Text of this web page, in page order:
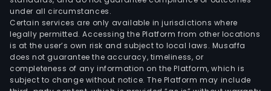
under all circumstances.
Certain services are only available in jurisdictions where
legally permitted. Accessing the Platform from other locations
is at the user’s own risk and subject to local laws. Musaffa
does not guarantee the accuracy, timeliness, or
completeness of any information on the Platform, which is
subject to change without notice. The Platform may include